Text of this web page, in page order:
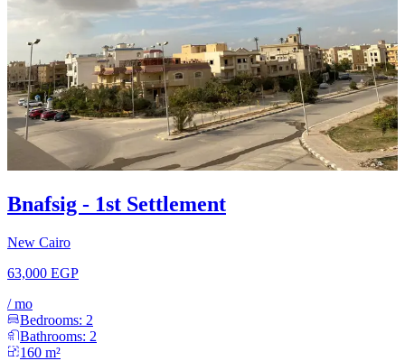
Bnafsig - 1st Settlement
New Cairo
63,000 EGP
/mo
Bedrooms: 2
Bathrooms: 2
160 m²